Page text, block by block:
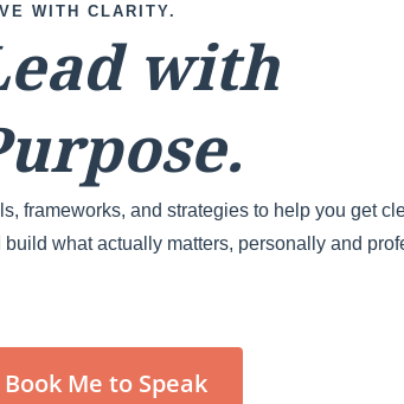
WITH CLARITY.
with
frameworks, and strategies to help you get
build what actually matters, personally and
Book Me to Speak